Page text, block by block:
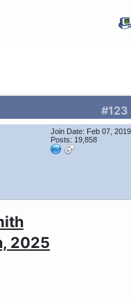
#123
Join Date: Feb 07, 2019
Posts: 19,858
2025